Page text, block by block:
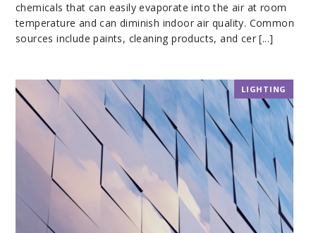
chemicals that can easily evaporate into the air at room
temperature and can diminish indoor air quality. Common
sources include paints, cleaning products, and cer [...]
LIGHTING